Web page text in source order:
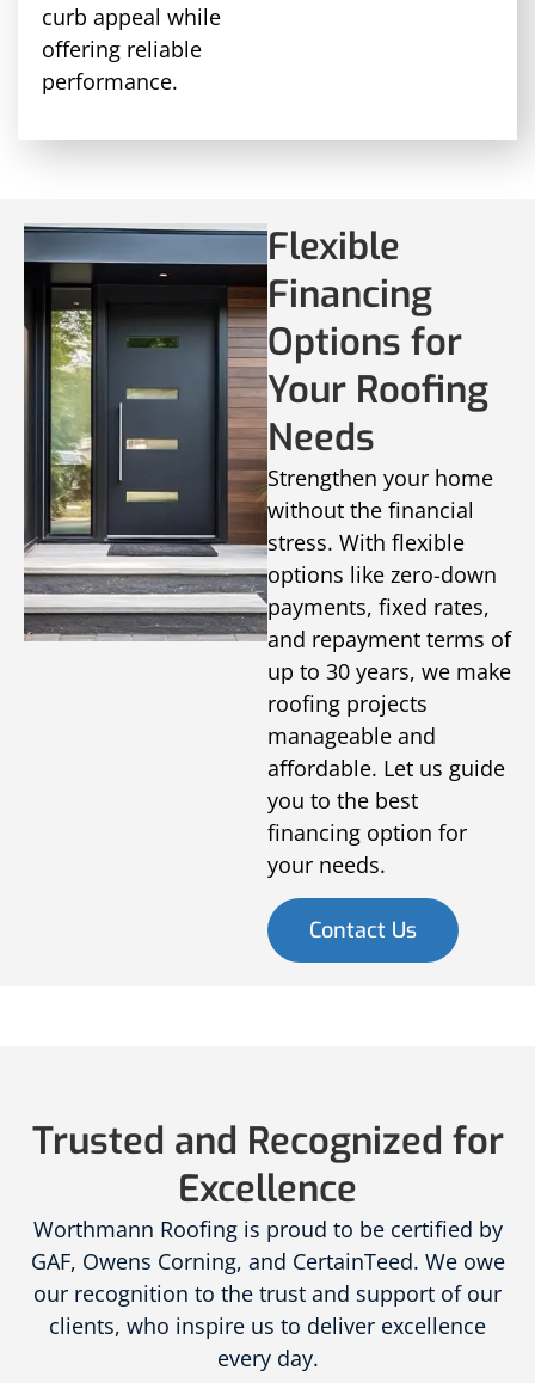
curb appeal while
offering reliable
performance.
Flexible
Financing
Options for
Your Roofing
Needs
Strengthen your home
without the financial
stress. With flexible
options like zero-down
payments, fixed rates,
and repayment terms of
up to 30 years, we make
roofing projects
manageable and
affordable. Let us guide
you to the best
financing option for
your needs.
Contact Us
Trusted and Recognized for
Excellence
Worthmann Roofing is proud to be certified by
GAF, Owens Corning, and CertainTeed. We owe
our recognition to the trust and support of our
clients, who inspire us to deliver excellence
every day.